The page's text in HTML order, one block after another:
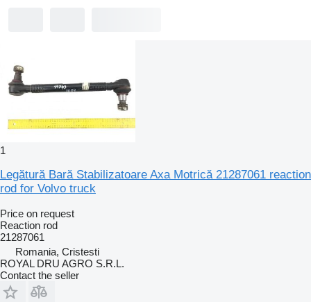
1
Legătură Bară Stabilizatoare Axa Motrică 21287061 reaction
rod for Volvo truck
Price on request
Reaction rod
21287061
Romania, Cristesti
ROYAL DRU AGRO S.R.L.
Contact the seller